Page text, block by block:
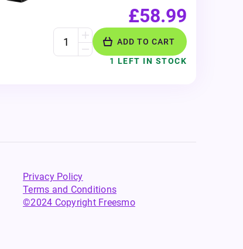
£58.99
ADD TO CART
1 LEFT IN STOCK
Privacy Policy
Terms and Conditions
©2024 Copyright Freesmo